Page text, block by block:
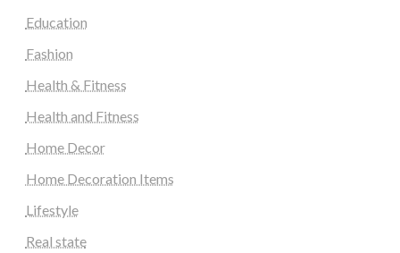
Education
Fashion
Health & Fitness
Health and Fitness
Home Decor
Home Decoration Items
Lifestyle
Real state